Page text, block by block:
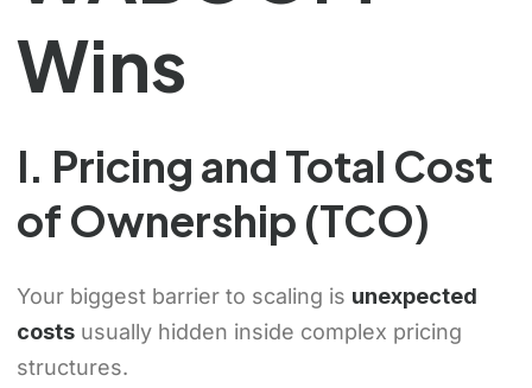
Wins
I. Pricing and Total Cost
of Ownership (TCO)
Your biggest barrier to scaling is unexpected
costsusually hidden inside complex pricing
structures.